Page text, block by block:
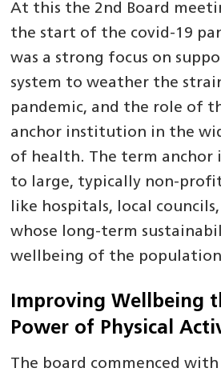
At this the 2nd Board
the start of the covid-19
was a strong focus on
system to weather the
pandemic, and the role of
anchor institution in the
of health. The term
to large, typically non-
like hospitals, local
whose long-term
wellbeing of the
Improving Wellbeing
Power of Physical
The board commenced